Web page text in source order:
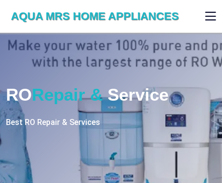
AQUA MRS HOME APPLIANCES
RO RepairServices